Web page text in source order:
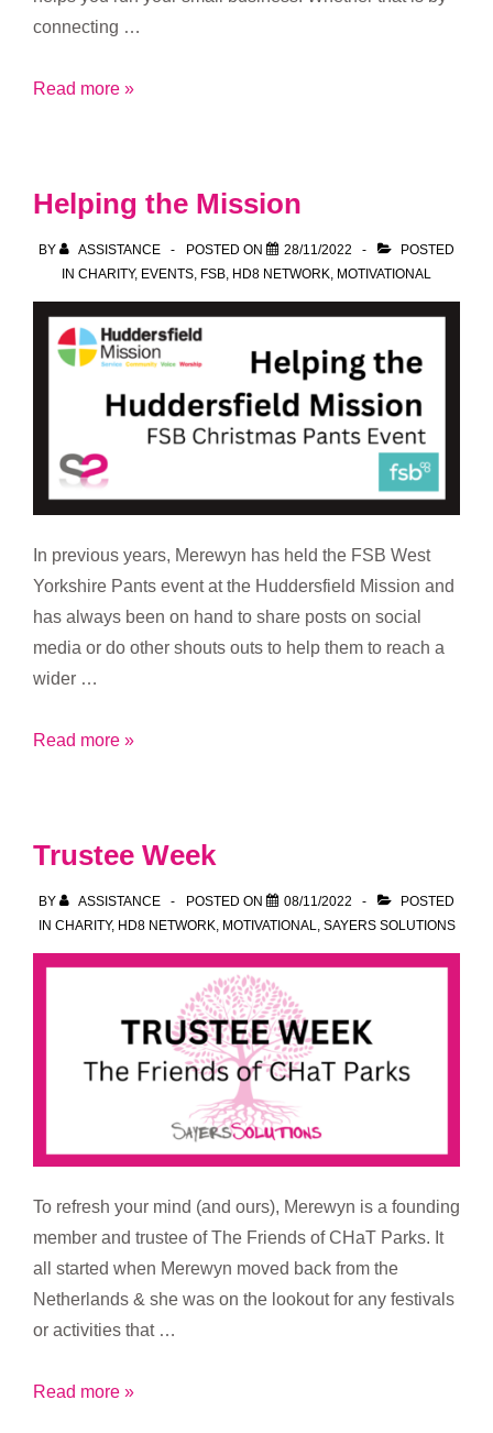
connecting …
2023
Merewyn
does
Read more »
Helping the Mission
BY ASSISTANCE POSTED ON 28/11/2022
POSTED
IN CHARITY, EVENTS FSB HD8 NETWORK MOTIVATIONAL
In previous years, Merewyn has held the FSB West
Yorkshire Pants event at the Huddersfield Mission and
has always been on hand to share posts on social
media or do other shouts outs to help them to reach a
wider …
Helping
Read more »
Trustee Week
BY ASSISTANCE POSTED ON 08/11/2022
POSTED
IN CHARITY, HD8 NETWORK MOTIVATIONAL SAYERS SOLUTIONS
To refresh your mind (and ours), Merewyn is a founding
member and trustee of The Friends of CHaT Parks. It
all started when Merewyn moved back from the
Netherlands & she was on the lookout for any festivals
or activities that …
Trustee
Read more »